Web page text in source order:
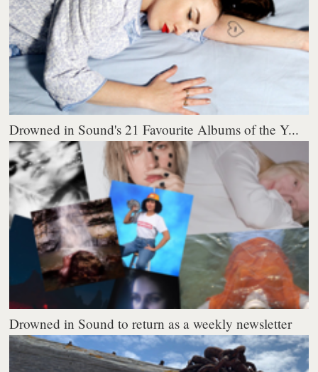
Drowned in Sound's 21 Favourite Albums of the Y...
Drowned in Sound to return as a weekly newsletter